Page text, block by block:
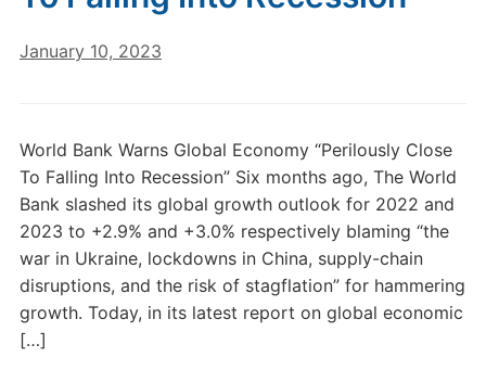
January 10, 2023
World Bank Warns Global Economy “Perilously Close
To Falling Into Recession” Six months ago, The World
Bank slashed its global growth outlook for 2022 and
2023 to +2.9% and +3.0% respectively blaming “the
war in Ukraine, lockdowns in China, supply-chain
disruptions, and the risk of stagflation” for hammering
growth. Today, in its latest report on global economic
[…]